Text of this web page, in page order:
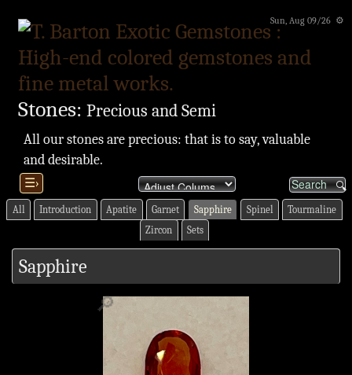
Sun, Aug 09/26 ⚙
Stones: Precious and Semi
All our stones are precious: that is to say, valuable
and desirable.
☰›
All Introduction Apatite Garnet Sapphire Spinel
Tourmaline
Zircon
Sets
Sapphire
🔎